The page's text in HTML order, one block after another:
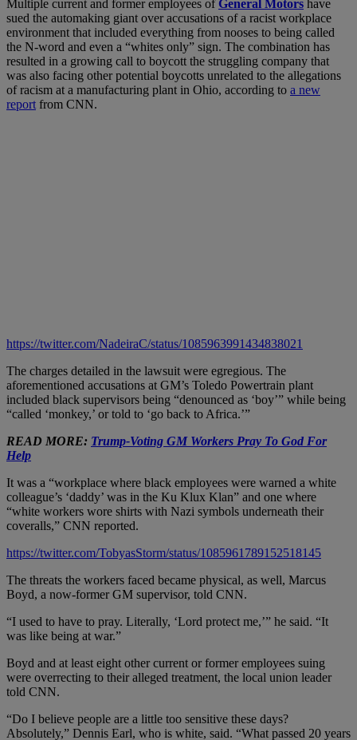
Multiple current and former employees ofGeneral Motors have
sued the automaking giant over accusations of a racist workplace
environment that included everything from nooses to being called
the N-word and even a “whites only” sign. The combination has
resulted in a growing call to boycott the struggling company that
was also facing other potential boycotts unrelated to the allegations
of racism at a manufacturing plant in Ohio, according to a new
report from CNN.
https://twitter.com/NadeiraC/status/1085963991434838021
The charges detailed in the lawsuit were egregious. The
aforementioned accusations at GM’s Toledo Powertrain plant
included black supervisors being “denounced as ‘boy’” while being
“called ‘monkey,’ or told to ‘go back to Africa.’”
READ MORE: Trump-Voting GM Workers Pray To God For
Help
It was a “workplace where black employees were warned a white
colleague’s ‘daddy’ was in the Ku Klux Klan” and one where
“white workers wore shirts with Nazi symbols underneath their
coveralls,” CNN reported.
https://twitter.com/TobyasStorm/status/1085961789152518145
The threats the workers faced became physical, as well, Marcus
Boyd, a now-former GM supervisor, told CNN.
“I used to have to pray. Literally, ‘Lord protect me,’” he said. “It
was like being at war.”
Boyd and at least eight other current or former employees suing
were overrecting to their alleged treatment, the local union leader
told CNN.
“Do I believe people are a little too sensitive these days?
Absolutely,” Dennis Earl, who is white, said. “What passed 20 years